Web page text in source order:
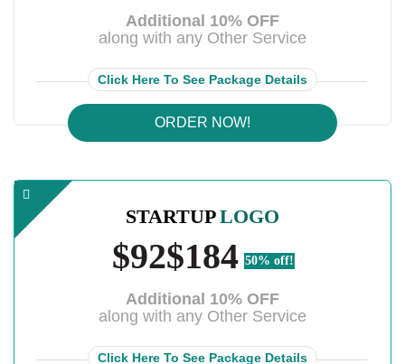
Additional 10% OFF
along with any Other Service
Click Here To See Package Details
ORDER NOW!
STARTUPLOGO
$92$184 50% off!
Additional 10% OFF
along with any Other Service
Click Here To See Package Details